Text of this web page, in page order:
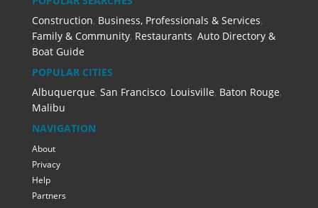
Construction, Business, Professionals & Services,
Family & Community, Restaurants, Auto Directory &
Boat Guide
POPULAR CITIES
Albuquerque, San Francisco, Louisville, Baton Rouge,
Malibu
NAVIGATION
About
Privacy
Help
Partners